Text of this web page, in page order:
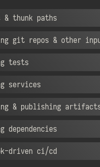
thunk paths
git repos & other
tests
services
& publishing
dependencies
driven ci/cd